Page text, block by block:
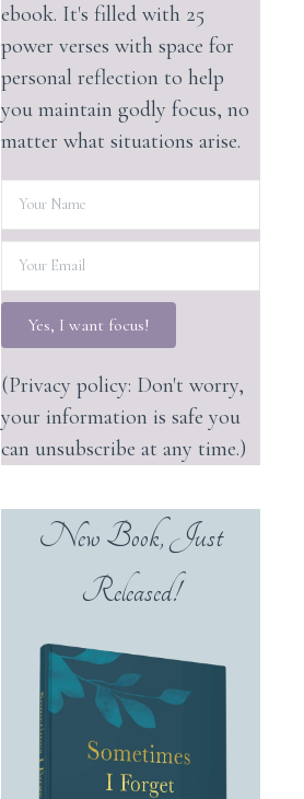
ebook. It's filled with 25
power verses with space for
personal reflection to help
you maintain godly focus, no
matter what situations arise.
Yes, I want focus!
(Privacy policy: Don't worry,
your information is safe you
can unsubscribe at any time.)
New Book, Just
Released!